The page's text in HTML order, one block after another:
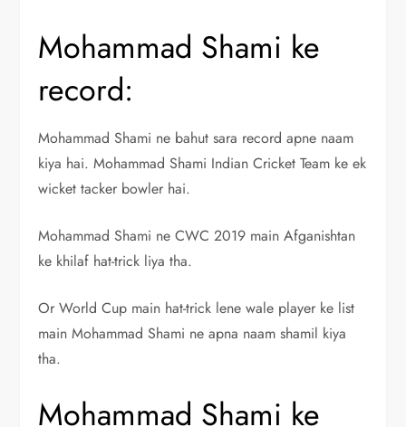
Mohammad Shami ke
record:
Mohammad Shami ne bahut sara record apne naam
kiya hai. Mohammad Shami Indian Cricket Team ke ek
wicket tacker bowler hai.
Mohammad Shami ne CWC 2019 main Afganishtan
ke khilaf hat-trick liya tha.
Or World Cup main hat-trick lene wale player ke list
main Mohammad Shami ne apna naam shamil kiya
tha.
Mohammad Shami ke